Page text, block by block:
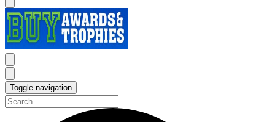
Toggle navigation